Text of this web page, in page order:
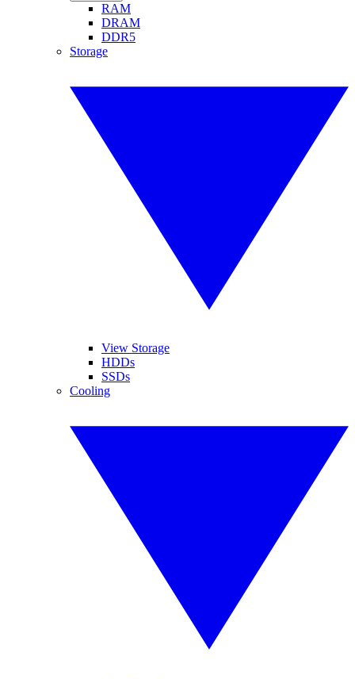
RAM
DRAM
DDR5
Storage
View Storage
HDDs
SSDs
Cooling